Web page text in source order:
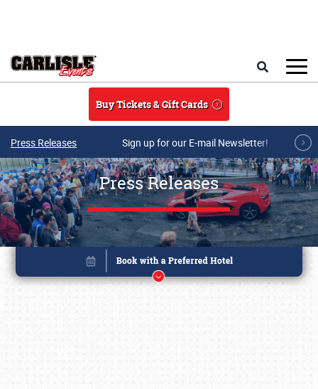
Buy Tickets & Gift Cards
Press Releases Sign up for our E-mail Newsletter!
Press Releases